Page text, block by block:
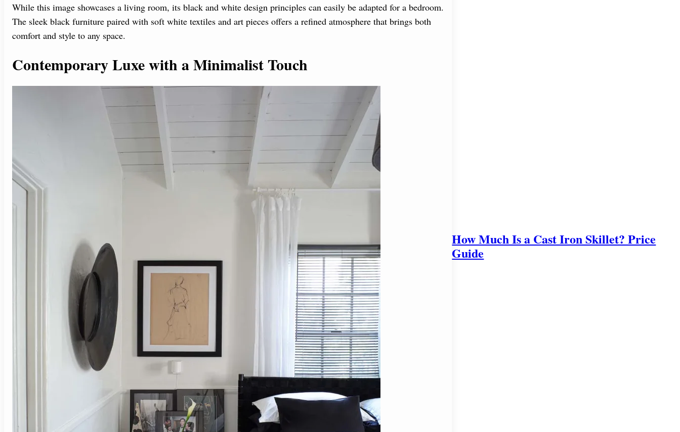
While this image showcases a living room, its black and white design principles can easily be adapted for a bedroom.
The sleek black furniture paired with soft white textiles and art pieces offers a refined atmosphere that brings both
comfort and style to any space.
Contemporary Luxe with a Minimalist Touch
How Much Is a Cast Iron Skillet? Price
Guide